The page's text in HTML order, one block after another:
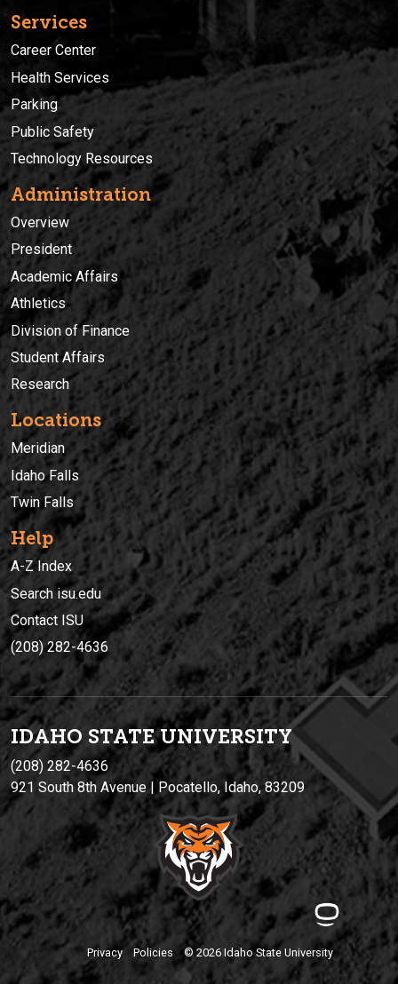
Services
Career Center
Health Services
Parking
Public Safety
Technology Resources
Administration
Overview
President
Academic Affairs
Athletics
Division of Finance
Student Affairs
Research
Locations
Meridian
Idaho Falls
Twin Falls
Help
A-Z Index
Search isu.edu
Contact ISU
(208) 282-4636
IDAHO STATE UNIVERSITY
(208) 282-4636
921 South 8th Avenue | Pocatello, Idaho, 83209
Privacy Policies © 2026 Idaho State University